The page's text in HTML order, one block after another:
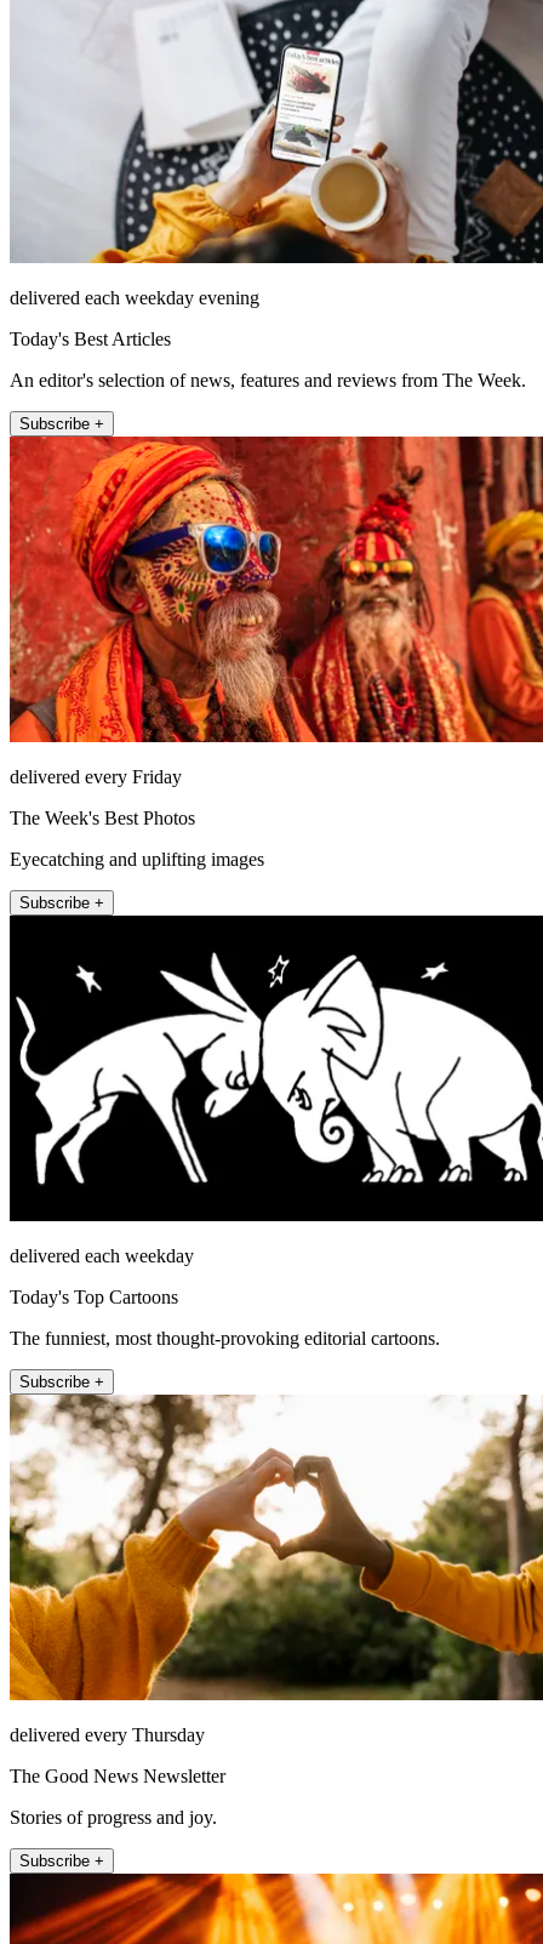
delivered each weekday evening
Today's Best Articles
An editor's selection of news, features and reviews from The Week.
Subscribe +
delivered every Friday
The Week's Best Photos
Eyecatching and uplifting images
Subscribe +
delivered each weekday
Today's Top Cartoons
The funniest, most thought-provoking editorial cartoons.
Subscribe +
delivered every Thursday
The Good News Newsletter
Stories of progress and joy.
Subscribe +